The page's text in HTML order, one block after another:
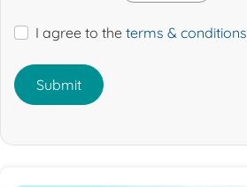
I agree to the terms & conditions
Submit